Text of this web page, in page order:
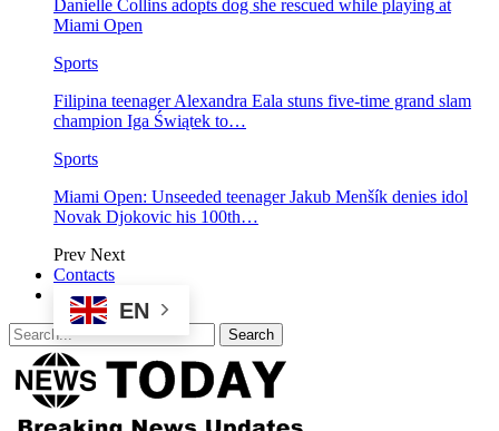
Danielle Collins adopts dog she rescued while playing at
Miami Open
Sports
Filipina teenager Alexandra Eala stuns five-time grand slam
champion Iga Świątek to…
Sports
Miami Open: Unseeded teenager Jakub Menšík denies idol
Novak Djokovic his 100th…
Prev Next
Contacts
EN